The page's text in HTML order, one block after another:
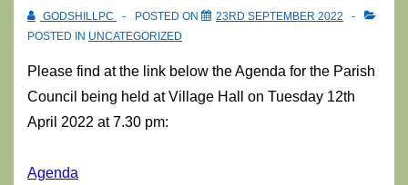
GODSHILLPC POSTED ON
23RD SEPTEMBER 2022
POSTED IN UNCATEGORIZED
Please find at the link below the Agenda for the Parish
Council being held at Village Hall on Tuesday 12th
April 2022 at 7.30 pm:
Agenda